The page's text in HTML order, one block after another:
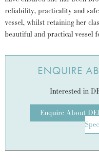
reliability, practicality and
vessel, whilst retaining her
beautiful and practical vessel
ENQUIRE
Interested in
Enquire About